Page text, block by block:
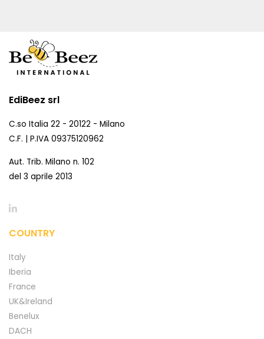
EdiBeez srl
C.so Italia 22 - 20122 - Milano
C.F. | P.IVA 09375120962
Aut. Trib. Milano n. 102
del 3 aprile 2013
COUNTRY
Italy
Iberia
France
UK&Ireland
Benelux
DACH